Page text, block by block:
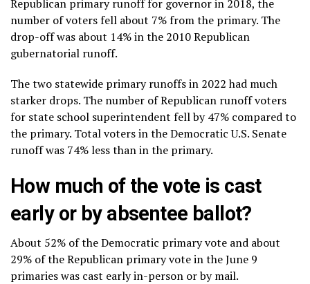
Republican primary runoff for governor in 2018, the
number of voters fell about 7% from the primary. The
drop-off was about 14% in the 2010 Republican
gubernatorial runoff.
The two statewide primary runoffs in 2022 had much
starker drops. The number of Republican runoff voters
for state school superintendent fell by 47% compared to
the primary. Total voters in the Democratic U.S. Senate
runoff was 74% less than in the primary.
How much of the vote is cast
early or by absentee ballot?
About 52% of the Democratic primary vote and about
29% of the Republican primary vote in the June 9
primaries was cast early in-person or by mail.